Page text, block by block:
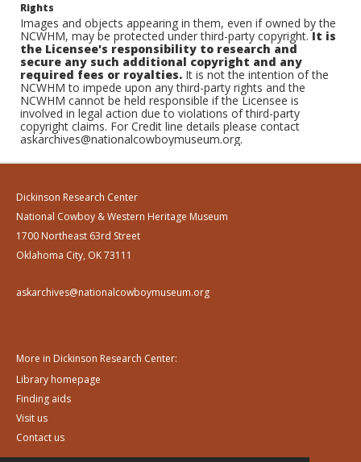
Rights
Images and objects appearing in them, even if owned by the
NCWHM, may be protected under third-party copyright.It is
the Licensee's responsibility to research and
secure any such additional copyright and any
required fees or royalties. It is not the intention of the
NCWHM to impede upon any third-party rights and the
NCWHM cannot be held responsible if the Licensee is
involved in legal action due to violations of third-party
copyright claims. For Credit line details please contact
askarchives@nationalcowboymuseum.org.
Dickinson Research Center
National Cowboy & Western Heritage Museum
1700 Northeast 63rd Street
Oklahoma City, OK 73111
askarchives@nationalcowboymuseum.org
More in Dickinson Research Center:
Library homepage
Finding aids
Visit us
Contact us